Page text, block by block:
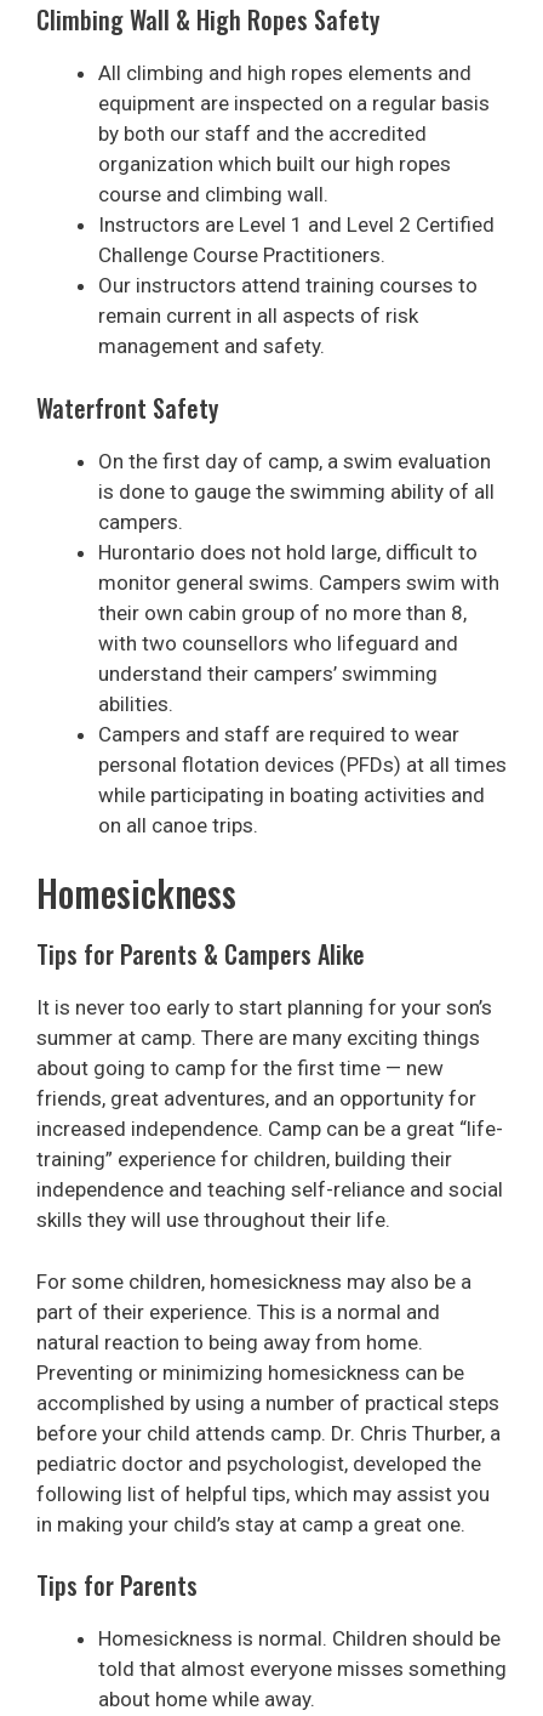
Climbing Wall & High Ropes Safety
All climbing and high ropes elements and
equipment are inspected on a regular basis
by both our staff and the accredited
organization which built our high ropes
course and climbing wall.
Instructors are Level 1 and Level 2 Certified
Challenge Course Practitioners.
Our instructors attend training courses to
remain current in all aspects of risk
management and safety.
Waterfront Safety
On the first day of camp, a swim evaluation
is done to gauge the swimming ability of all
campers.
Hurontario does not hold large, difficult to
monitor general swims. Campers swim with
their own cabin group of no more than 8,
with two counsellors who lifeguard and
understand their campers’ swimming
abilities.
Campers and staff are required to wear
personal flotation devices (PFDs) at all times
while participating in boating activities and
on all canoe trips.
Homesickness
Tips for Parents & Campers Alike
It is never too early to start planning for your son’s
summer at camp. There are many exciting things
about going to camp for the first time — new
friends, great adventures, and an opportunity for
increased independence. Camp can be a great “life-
training” experience for children, building their
independence and teaching self-reliance and social
skills they will use throughout their life.
For some children, homesickness may also be a
part of their experience. This is a normal and
natural reaction to being away from home.
Preventing or minimizing homesickness can be
accomplished by using a number of practical steps
before your child attends camp. Dr. Chris Thurber, a
pediatric doctor and psychologist, developed the
following list of helpful tips, which may assist you
in making your child’s stay at camp a great one.
Tips for Parents
Homesickness is normal. Children should be
told that almost everyone misses something
about home while away.